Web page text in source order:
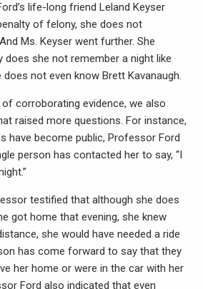
life-long friend Leland Keyser
of felony, she does not
Ms. Keyser went further. She
does she not remember a night like
not even know Brett Kavanaugh.
corroborating evidence, we also
raised more questions. For instance,
have become public, Professor Ford
person has contacted her to say, “I
testified that although she does
got home that evening, she knew
she would have needed a ride
has come forward to say that they
her home or were in the car with her
Ford also indicated that even